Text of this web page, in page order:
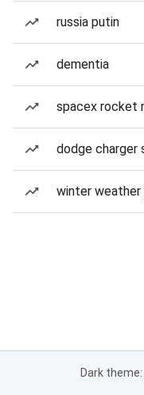
russia putin
dementia
spacex rocket
dodge charger
winter
Dark